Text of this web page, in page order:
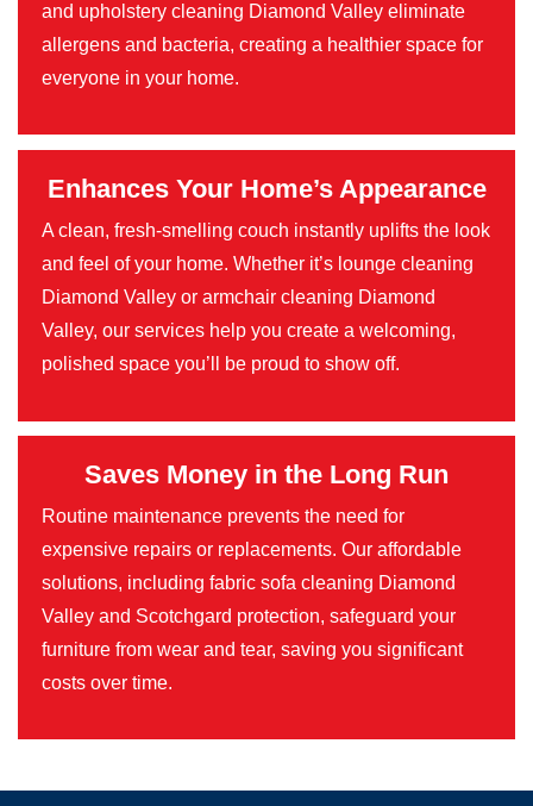
and upholstery cleaning Diamond Valley eliminate
allergens and bacteria, creating a healthier space for
everyone in your home.
Enhances Your Home’s Appearance
A clean, fresh-smelling couch instantly uplifts the look
and feel of your home. Whether it’s lounge cleaning
Diamond Valley or armchair cleaning Diamond
Valley, our services help you create a welcoming,
polished space you’ll be proud to show off.
Saves Money in the Long Run
Routine maintenance prevents the need for
expensive repairs or replacements. Our affordable
solutions, including fabric sofa cleaning Diamond
Valley and Scotchgard protection, safeguard your
furniture from wear and tear, saving you significant
costs over time.